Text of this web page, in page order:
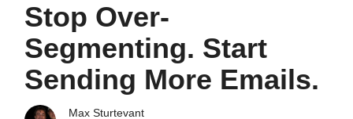
Stop Over-
Segmenting. Start
Sending More Emails.
Max Sturtevant